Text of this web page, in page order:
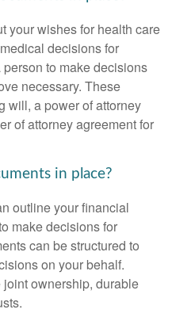
your wishes for health care
decisions for
to make decisions
necessary. These
will, a power of attorney
of attorney agreement for
in place?
outline your financial
make decisions for
can be structured to
on your behalf.
ownership, durable